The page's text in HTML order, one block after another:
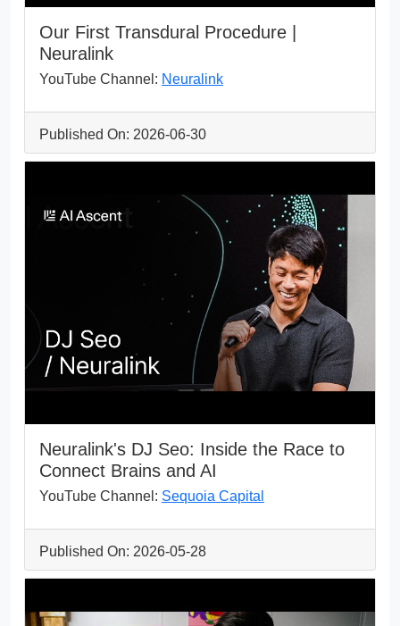
Our First Transdural Procedure |
Neuralink
YouTube Channel: Neuralink
Published On: 2026-06-30
Neuralink's DJ Seo: Inside the Race to
Connect Brains and AI
YouTube Channel: Sequoia Capital
Published On: 2026-05-28